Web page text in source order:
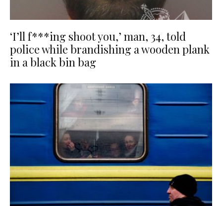
‘I’ll f***ing shoot you,’ man, 34, told
police while brandishing a wooden plank
in a black bin bag